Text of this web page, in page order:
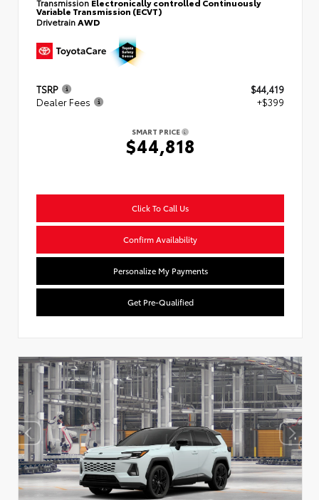
Transmission Electronically controlled Continuously
Variable Transmission (ECVT)
DrivetrainAWD
TSRP
$44,419
Dealer Fees
+$399
SMART PRICE
$44,818
Click To Call Us
Confirm Availability
Personalize My Payments
Get Pre-Qualified